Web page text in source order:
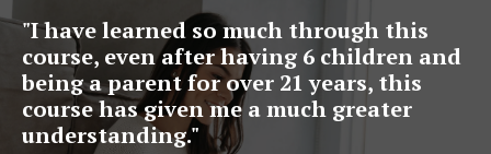
"I have learned so much through this
course, even after having 6 children and
being a parent for over 21 years, this
course has given me a much greater
understanding."